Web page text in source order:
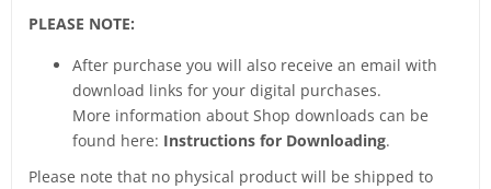
PLEASE NOTE:
After purchase you will also receive an email with
download links for your digital purchases.
More information about Shop downloads can be
found here: Instructions for Downloading.
Please note that no physical product will be shipped to